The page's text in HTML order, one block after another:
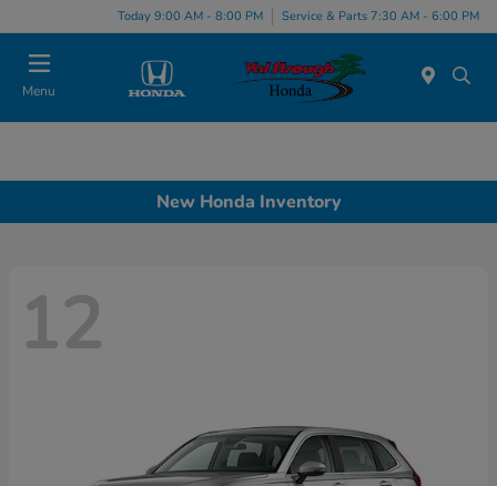
Today 9:00 AM - 8:00 PM Service & Parts 7:30 AM - 6:00 PM
Menu
New Honda Inventory
12